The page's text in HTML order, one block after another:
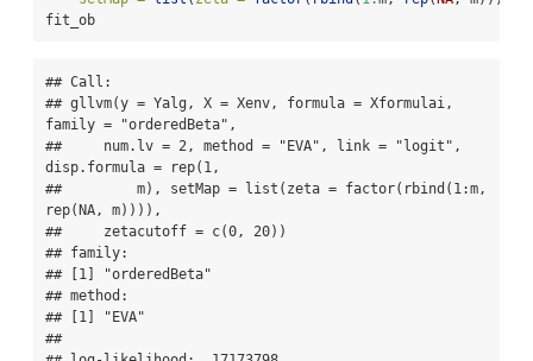
fit_ob
## Call:
## gllvm(y = Yalg, X = Xenv, formula = Xformulai,
family = "orderedBeta",
##     num.lv = 2, method = "EVA", link = "logit",
disp.formula = rep(1,
##         m), setMap = list(zeta = factor(rbind(1:m,
rep(NA, m)))),
##     zetacutoff = c(0, 20))
## family:
## [1] "orderedBeta"
## method:
## [1] "EVA"
##